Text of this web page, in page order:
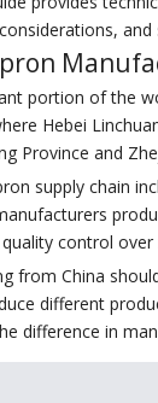
portion of the
Hebei
Province and
supply chain
control
from China
different
difference in